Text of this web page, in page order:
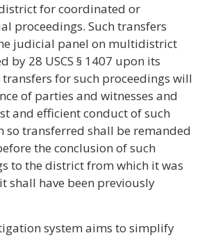
for coordinated or
proceedings. Such transfers
judicial panel on multidistrict
by 28 USCS § 1407 upon its
for such proceedings will
of parties and witnesses and
and efficient conduct of such
so transferred shall be remanded
the conclusion of such
to the district from which it was
shall have been previously
system aims to simplify